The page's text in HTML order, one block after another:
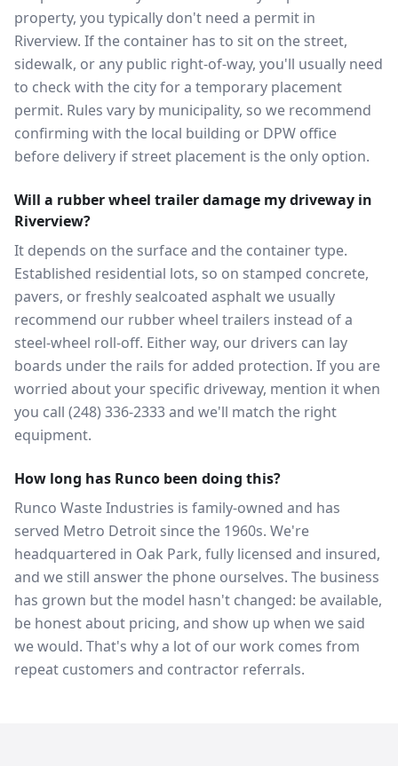
property, you typically don't need a permit in
Riverview. If the container has to sit on the street,
sidewalk, or any public right-of-way, you'll usually need
to check with the city for a temporary placement
permit. Rules vary by municipality, so we recommend
confirming with the local building or DPW office
before delivery if street placement is the only option.
Will a rubber wheel trailer damage my driveway in
Riverview?
It depends on the surface and the container type.
Established residential lots, so on stamped concrete,
pavers, or freshly sealcoated asphalt we usually
recommend our rubber wheel trailers instead of a
steel-wheel roll-off. Either way, our drivers can lay
boards under the rails for added protection. If you are
worried about your specific driveway, mention it when
you call (248) 336-2333 and we'll match the right
equipment.
How long has Runco been doing this?
Runco Waste Industries is family-owned and has
served Metro Detroit since the 1960s. We're
headquartered in Oak Park, fully licensed and insured,
and we still answer the phone ourselves. The business
has grown but the model hasn't changed: be available,
be honest about pricing, and show up when we said
we would. That's why a lot of our work comes from
repeat customers and contractor referrals.